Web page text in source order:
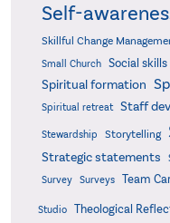
Self-
Skillful Change
Small Church Social skills
Spiritual formation
Spiritual retreat
Staff
Stewardship Storytelling
Strategic statements
Survey
Surveys Team
Studio Theological